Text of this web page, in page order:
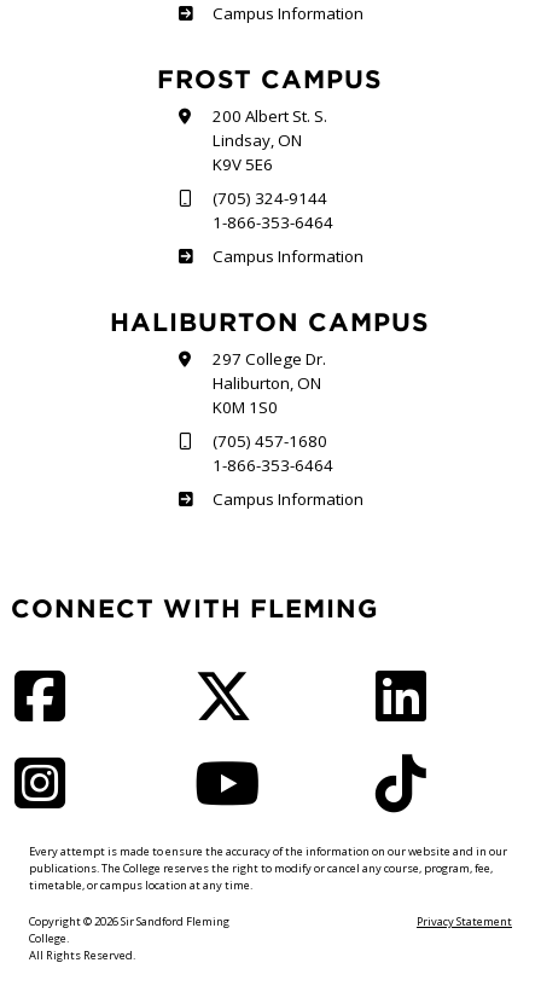
Sutherland
Campus Information
FROST CAMPUS
200 Albert St. S.
Lindsay, ON
K9V 5E6
(705) 324-9144
1-866-353-6464
Frost
Campus Information
HALIBURTON CAMPUS
297 College Dr.
Haliburton, ON
K0M 1S0
(705) 457-1680
1-866-353-6464
Haliburton
Campus Information
CONNECT WITH FLEMING
Every attempt is made to ensure the accuracy of the information on our website and in our
publications. The College reserves the right to modify or cancel any course, program, fee,
timetable, or campus location at any time.
Copyright © 2026 Sir Sandford Fleming
College.
All Rights Reserved.
Privacy Statement